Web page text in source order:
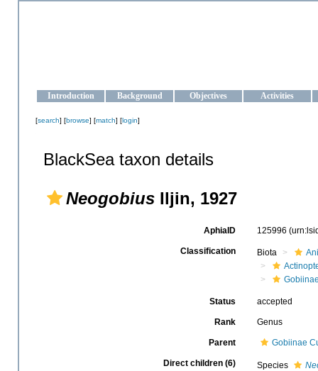
Introduction Background Objectives Activities
[search] [browse] [match] [login]
BlackSea taxon details
Neogobius Iljin, 1927
AphiaID 125996
Classification Biota
Status accepted
Rank Genus
Parent Gobiinae
Direct children (6)
Species